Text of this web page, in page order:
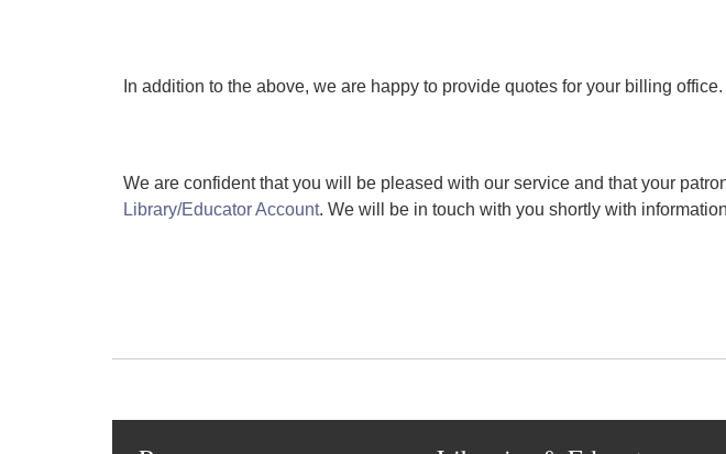
In addition to the above, we are happy to provide quotes for your billing office.
We are confident that you will be pleased with our service and that your
Library/Educator Account. We will be in touch with you shortly with